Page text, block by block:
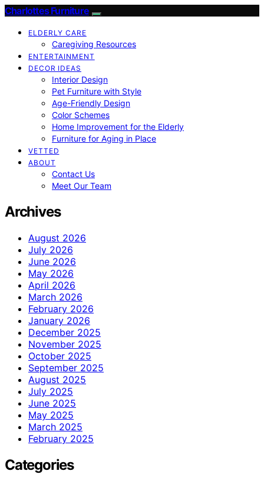
Charlottes Furniture
ELDERLY CARE
Caregiving Resources
ENTERTAINMENT
DECOR IDEAS
Interior Design
Pet Furniture with Style
Age-Friendly Design
Color Schemes
Home Improvement for the Elderly
Furniture for Aging in Place
VETTED
ABOUT
Contact Us
Meet Our Team
Archives
August 2026
July 2026
June 2026
May 2026
April 2026
March 2026
February 2026
January 2026
December 2025
November 2025
October 2025
September 2025
August 2025
July 2025
June 2025
May 2025
March 2025
February 2025
Categories